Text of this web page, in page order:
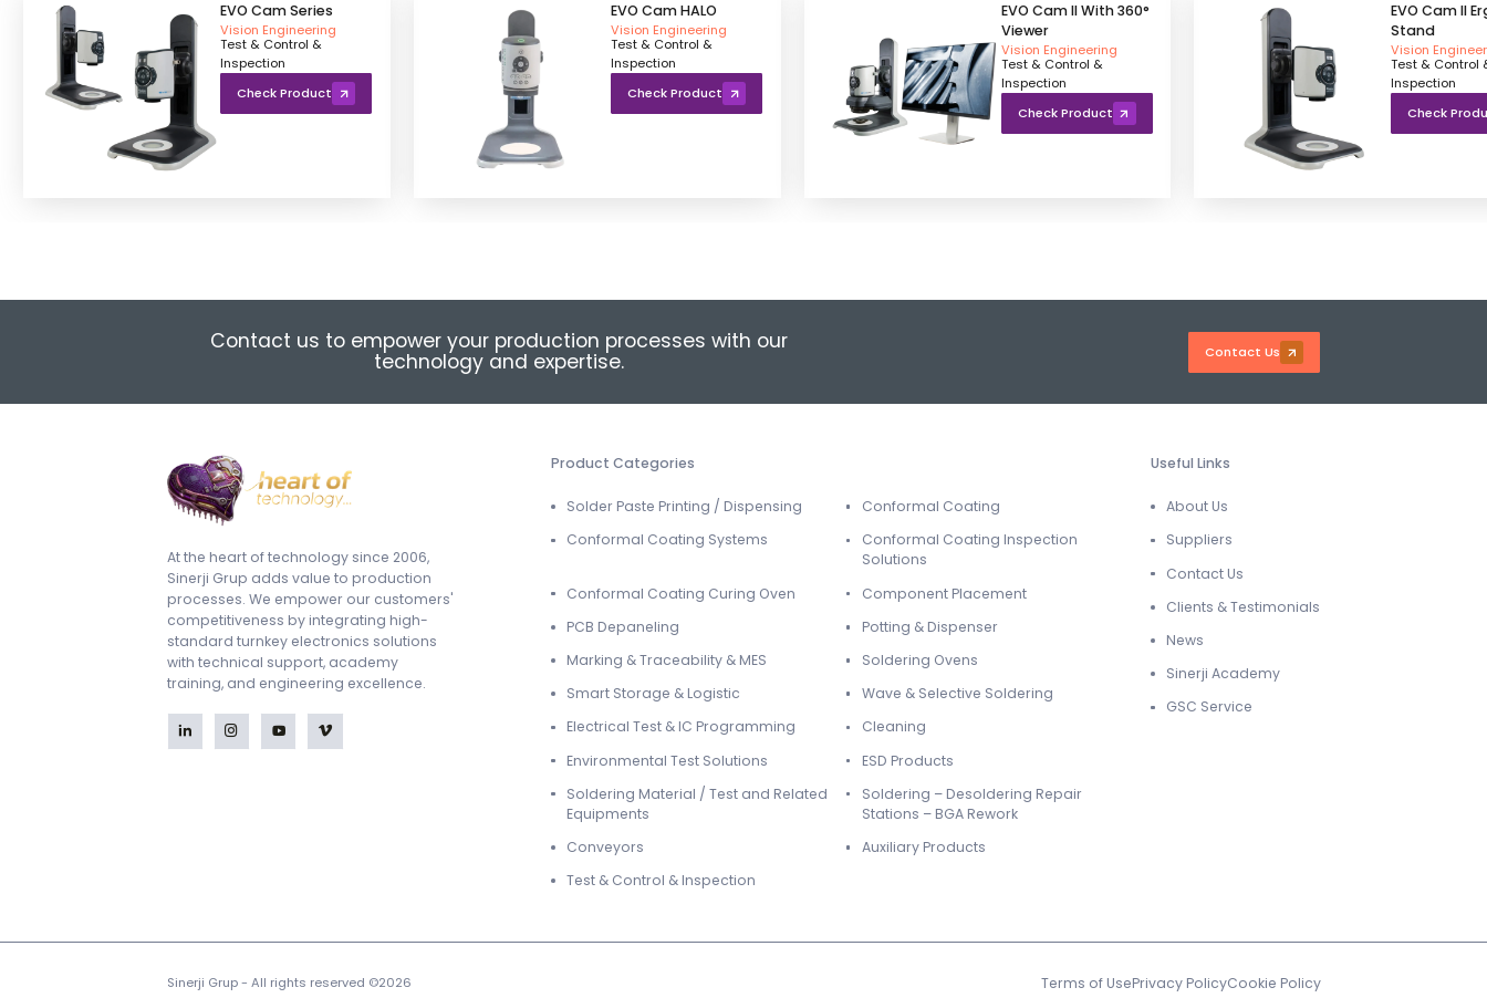
EVO Cam Series
Vision Engineering
Test & Control &
Inspection
Check Product
EVO Cam HALO
Vision Engineering
Test & Control &
Inspection
Check Product
EVO Cam II With 360°
Viewer
Vision Engineering
Test & Control &
Inspection
Check Product
EVO Cam II
Stand
Vision
Test & Control
Inspection
Check
Contact us to empower your production processes with our
technology and expertise. Contact Us
At the heart of technology since 2006,
Sinerji Grup adds value to production
processes. We empower our customers'
competitiveness by integrating high-
standard turnkey electronics solutions
with technical support, academy
training, and engineering excellence.
Product Categories
Solder Paste Printing / Dispensing
Conformal Coating
Conformal Coating Systems
Conformal Coating Inspection
Solutions
Conformal Coating Curing Oven
Component Placement
PCB Depaneling
Potting & Dispenser
Marking & Traceability & MES
Soldering Ovens
Smart Storage & Logistic
Wave & Selective Soldering
Electrical Test & IC Programming
Cleaning
Environmental Test Solutions
ESD Products
Soldering Material / Test and Related
Equipments
Soldering – Desoldering Repair
Stations – BGA Rework
Conveyors
Auxiliary Products
Test & Control & Inspection
Useful Links
About Us
Suppliers
Contact Us
Clients & Testimonials
News
Sinerji Academy
GSC Service
Sinerji Grup - All rights reserved ©2026 Terms of UsePrivacy PolicyCookie Policy